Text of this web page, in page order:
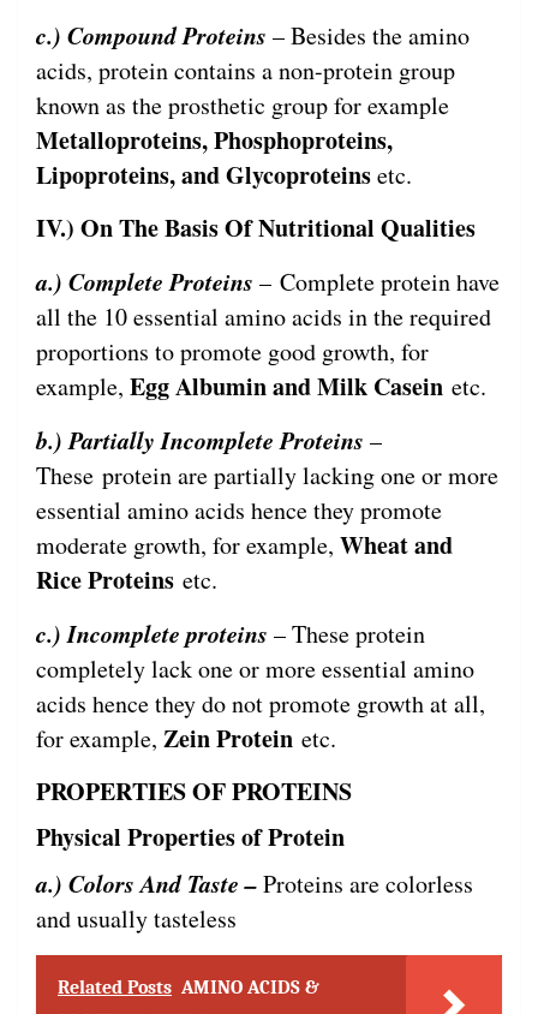
c.) Compound Proteins – Besides the amino
acids, protein contains a non-protein group
known as the prosthetic group for example
Metalloproteins, Phosphoproteins,
Lipoproteins, and Glycoproteinsetc.
IV.) On The Basis Of Nutritional Qualities
a.) Complete Proteins – Complete protein have
all the 10 essential amino acids in the required
proportions to promote good growth, for
example, Egg Albumin and Milk Casein etc.
b.) Partially Incomplete Proteins –
These protein are partially lacking one or more
essential amino acids hence they promote
moderate growth, for example, Wheat and
Rice Proteins etc.
c.) Incomplete proteins – These protein
completely lack one or more essential amino
acids hence they do not promote growth at all,
for example, Zein Protein etc.
PROPERTIES OF PROTEINS
Physical Properties of Protein
a.) Colors And Taste –Proteins are colorless
and usually tasteless
Related Posts AMINO ACIDS &